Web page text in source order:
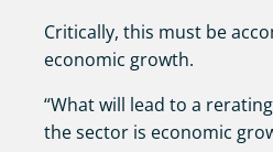
Critically, this must be
economic growth.
“What will lead to a
the sector is economic